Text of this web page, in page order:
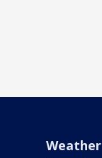
Weather